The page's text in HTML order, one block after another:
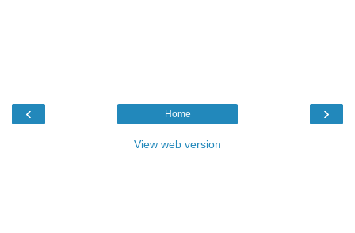
‹ ›
Home
View web version